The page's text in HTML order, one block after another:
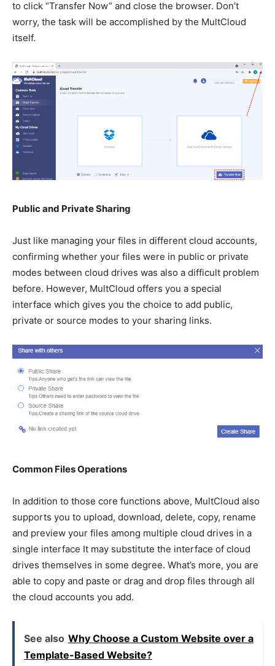
to click “Transfer Now” and close the browser. Don’t
worry, the task will be accomplished by the MultCloud
itself.
Public and Private Sharing
Just like managing your files in different cloud accounts,
confirming whether your files were in public or private
modes between cloud drives was also a difficult problem
before. However, MultCloud offers you a special
interface which gives you the choice to add public,
private or source modes to your sharing links.
Common Files Operations
In addition to those core functions above, MultCloud also
supports you to upload, download, delete, copy, rename
and preview your files among multiple cloud drives in a
single interface It may substitute the interface of cloud
drives themselves in some degree. What’s more, you are
able to copy and paste or drag and drop files through all
the cloud accounts you add.
See also Why Choose a Custom Website over a
Template-Based Website?